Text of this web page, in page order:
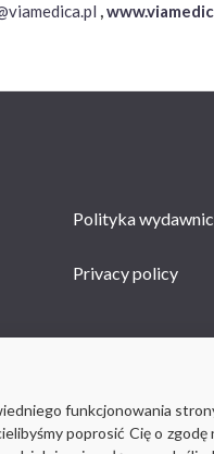
,
funkcjonowania
poprosić Cię o zgodę
Polityka
Privacy policy